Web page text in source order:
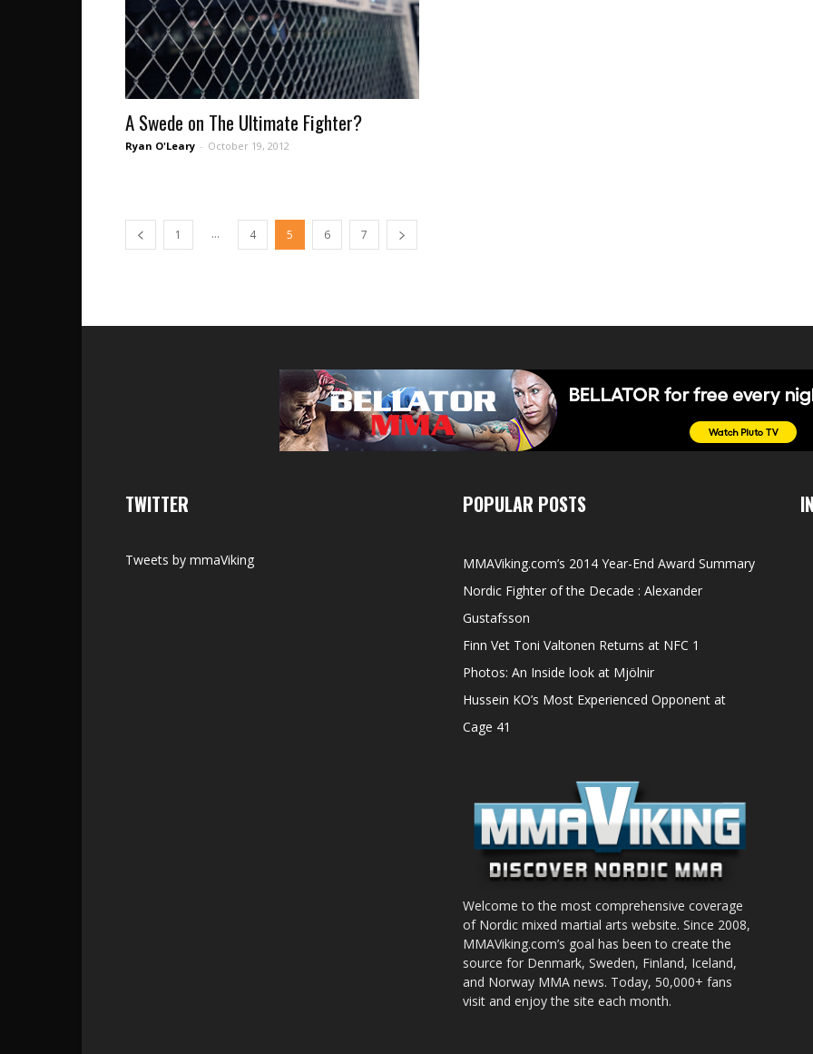
A Swede on The Ultimate Fighter?
Ryan O'Leary - October 19, 2012
1 ... 4 5 6 7
TWITTER
Tweets by mmaViking
POPULAR POSTS
MMAViking.com’s 2014 Year-End Award Summary
Nordic Fighter of the Decade : Alexander
Gustafsson
Finn Vet Toni Valtonen Returns at NFC 1
Photos: An Inside look at Mjölnir
Hussein KO’s Most Experienced Opponent at
Cage 41
Welcome to the most comprehensive coverage
of Nordic mixed martial arts website. Since 2008,
MMAViking.com’s goal has been to create the
source for Denmark, Sweden, Finland, Iceland,
and Norway MMA news. Today, 50,000+ fans
visit and enjoy the site each month.